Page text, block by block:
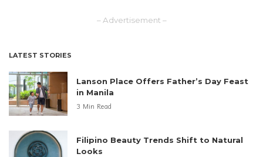
– Advertisement –
LATEST STORIES
Lanson Place Offers Father’s Day Feast
in Manila
3 Min Read
Filipino Beauty Trends Shift to Natural
Looks